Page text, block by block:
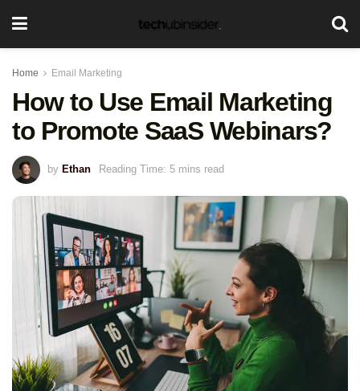
Home Email Marketing
How to Use Email Marketing
to Promote SaaS Webinars?
by Ethan Reading Time: 5 mins read